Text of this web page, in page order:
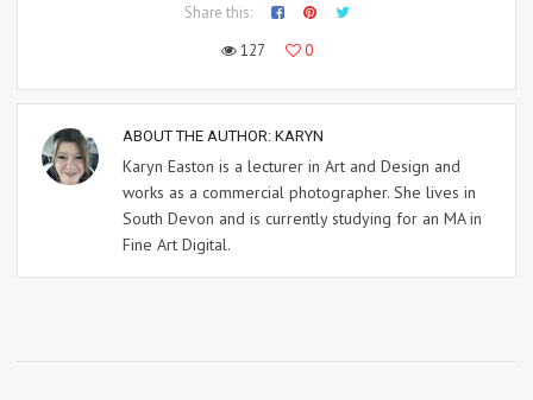
Share this:
127
0
ABOUT THE AUTHOR: KARYN
Karyn Easton is a lecturer in Art and Design and
works as a commercial photographer. She lives in
South Devon and is currently studying for an MA in
Fine Art Digital.